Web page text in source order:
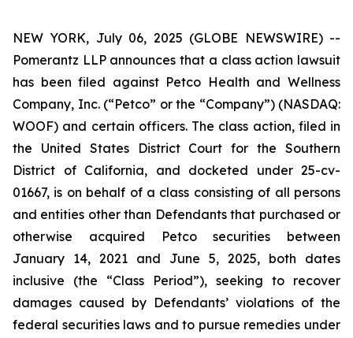
NEW YORK, July 06, 2025 (GLOBE NEWSWIRE) --
Pomerantz LLP announces that a class action lawsuit
has been filed against Petco Health and Wellness
Company, Inc. (“Petco” or the “Company”) (NASDAQ:
WOOF) and certain officers. The class action, filed in
the United States District Court for the Southern
District of California, and docketed under 25-cv-
01667, is on behalf of a class consisting of all persons
and entities other than Defendants that purchased or
otherwise acquired Petco securities between
January 14, 2021 and June 5, 2025, both dates
inclusive (the “Class Period”), seeking to recover
damages caused by Defendants’ violations of the
federal securities laws and to pursue remedies under